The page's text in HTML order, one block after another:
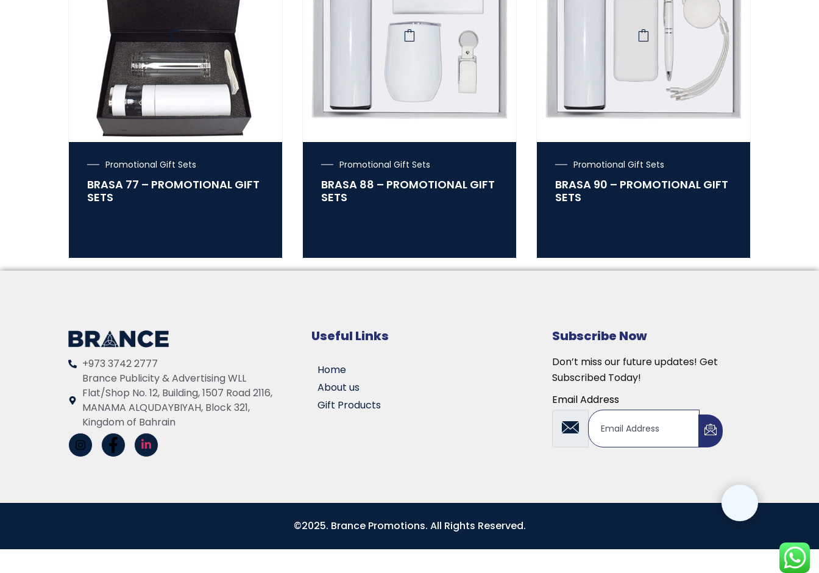
Promotional Gift Sets
BRASA 77 – PROMOTIONAL GIFT
SETS
Promotional Gift Sets
BRASA 88 – PROMOTIONAL GIFT
SETS
Promotional Gift Sets
BRASA 90 – PROMOTIONAL GIFT
SETS
+973 3742 2777
Brance Publicity & Advertising WLL
Flat/Shop No. 12, Building, 1507 Road 2116,
MANAMA ALQUDAYBIYAH, Block 321,
Kingdom of Bahrain
Useful Links
Home
About us
Gift Products
Subscribe Now
Don’t miss our future updates! Get
Subscribed Today!
Email Address
©2025. Brance Promotions. All Rights Reserved.